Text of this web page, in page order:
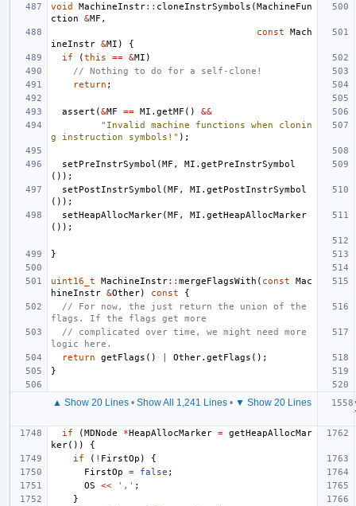
void MachineInstr:: cloneInstrSymbols (MachineFun
ction
&MF ,
const
Mach
ineInstr &MI )
{
if
(this == &MI )
// Nothing to do for a self-clone!
return ;
assert (&MF == MI . getMF ()
&&
"Invalid machine functions when clonin
g instruction symbols!" );
setPreInstrSymbol (MF , MI . getPreInstrSymbol
());
setPostInstrSymbol (MF , MI . getPostInstrSymbol
());
setHeapAllocMarker(MF , MI . getHeapAllocMarker
());
}
uint16_t MachineInstr:: mergeFlagsWith ( const
Mac
hineInstr &Other) const
{
// For now, the just return the union of the
flags. If the flags get more
// complicated over time, we might need more
logic here.
return
getFlags () Other. getFlags ();
}
▲ Show 20 Lines • Show All 1,241 Lines • ▼ Show 20 Lines
if
(MDNode *HeapAllocMarker = getHeapAllocMar
ker())
{
if
( ! FirstOp )
{
FirstOp
= false ;
OS
<< ',' ;
}